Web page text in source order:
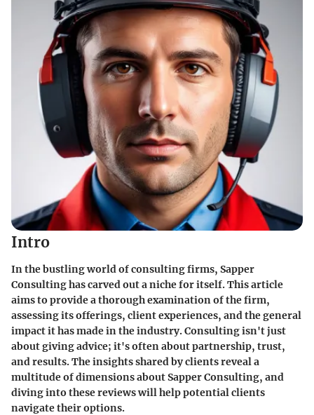
Intro
In the bustling world of consulting firms, Sapper
Consulting has carved out a niche for itself. This article
aims to provide a thorough examination of the firm,
assessing its offerings, client experiences, and the general
impact it has made in the industry. Consulting isn't just
about giving advice; it's often about partnership, trust,
and results. The insights shared by clients reveal a
multitude of dimensions about Sapper Consulting, and
diving into these reviews will help potential clients
navigate their options.